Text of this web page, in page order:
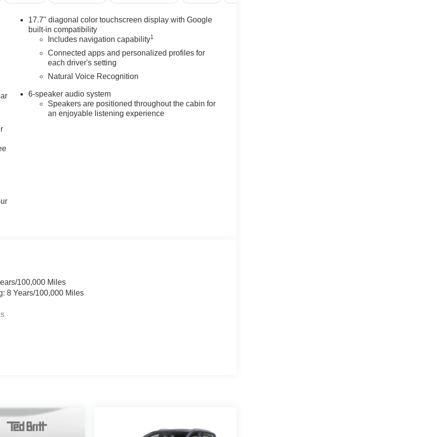
17.7" diagonal color touchscreen display with Google
built-in compatibility
Includes navigation capability1
Connected apps and personalized profiles for
each driver's setting
Natural Voice Recognition
6-speaker audio system
Speakers are positioned throughout the cabin for
an enjoyable listening experience
100,000 Miles
8 Years/100,000 Miles